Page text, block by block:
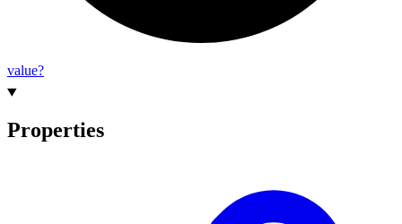
value?
Properties